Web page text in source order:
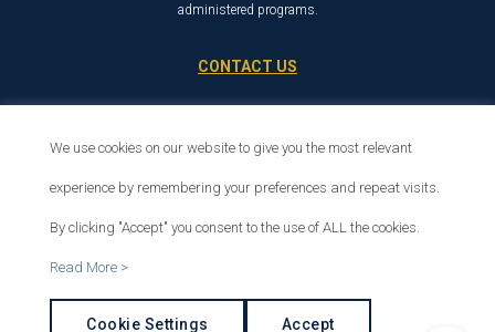
administered programs.
CONTACT US
Santa Clarita, CA 91321
We use cookies on our website to give you the most relevant
experience by remembering your preferences and repeat visits.
By clicking "Accept" you consent to the use of ALL the cookies.
Read More >
Cookie Settings Accept